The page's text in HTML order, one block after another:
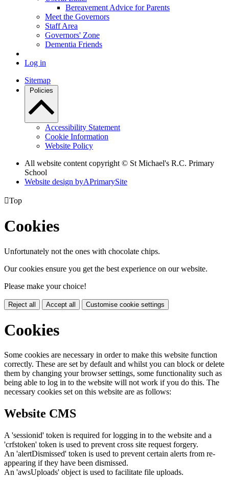
Bereavement Advice for Parents
Meet the Governors
Staff Area
Governors' Zone
Dementia Friends
Log in
Sitemap
Policies
Accessibility Statement
Cookie Information
Website Policy
All website content copyright © St Michael's R.C. Primary
School
Website design byAPrimarySite
Top
Cookies
Unfortunately not the ones with chocolate chips.
Our cookies ensure you get the best experience on our website.
Please make your choice!
Reject all Accept all Customise cookie settings
Cookies
Some cookies are necessary in order to make this website function
correctly. These are set by default and whilst you can block or delete
them by changing your browser settings, some functionality such as
being able to log in to the website will not work if you do this. The
necessary cookies set on this website are as follows:
Website CMS
A 'sessionid' token is required for logging in to the website and a
'crfstoken' token is used to prevent cross site request forgery.
An 'alertDismissed' token is used to prevent certain alerts from re-
appearing if they have been dismissed.
An 'awsUploads' object is used to facilitate file uploads.